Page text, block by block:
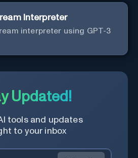
Interpreter
interpreter using GPT-3
Updated!
tools and updates
to your inbox